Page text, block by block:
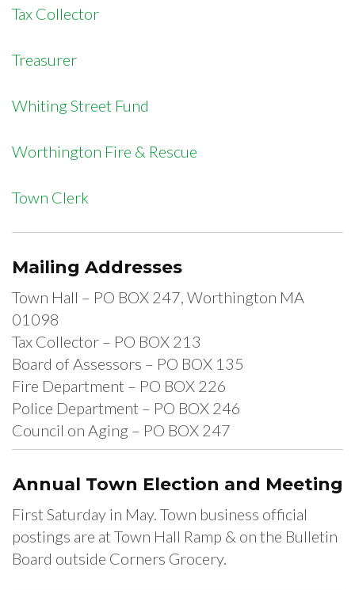
Tax Collector
Treasurer
Whiting Street Fund
Worthington Fire & Rescue
Town Clerk
Mailing Addresses
Town Hall – PO BOX 247, Worthington MA
01098
Tax Collector – PO BOX 213
Board of Assessors – PO BOX 135
Fire Department – PO BOX 226
Police Department – PO BOX 246
Council on Aging – PO BOX 247
Annual Town Election and Meeting
First Saturday in May. Town business official
postings are at Town Hall Ramp & on the Bulletin
Board outside Corners Grocery.